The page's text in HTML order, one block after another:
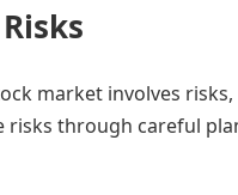
market involves
risks through careful